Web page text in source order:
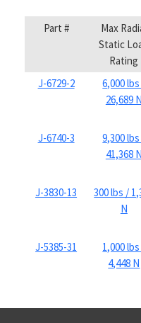
Part #
Max
Static
Rating
J-6729-2
6,000
26,689 N
J-6740-3
9,300
41,368 N
J-3830-13
300 lbs /
N
J-5385-31
1,000
4,448 N